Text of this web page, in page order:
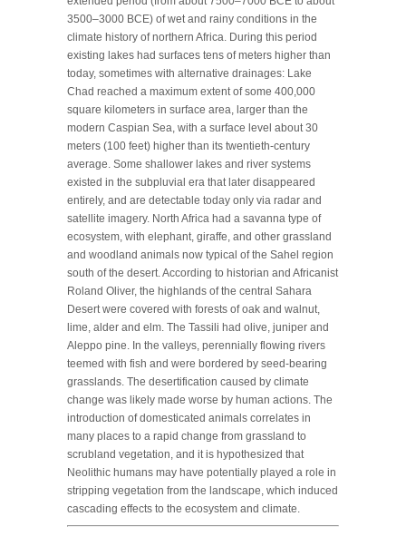
3500–3000 BCE) of wet and rainy conditions in the
climate history of northern Africa. During this period
existing lakes had surfaces tens of meters higher than
today, sometimes with alternative drainages: Lake
Chad reached a maximum extent of some 400,000
square kilometers in surface area, larger than the
modern Caspian Sea, with a surface level about 30
meters (100 feet) higher than its twentieth-century
average. Some shallower lakes and river systems
existed in the subpluvial era that later disappeared
entirely, and are detectable today only via radar and
satellite imagery. North Africa had a savanna type of
ecosystem, with elephant, giraffe, and other grassland
and woodland animals now typical of the Sahel region
south of the desert. According to historian and Africanist
Roland Oliver, the highlands of the central Sahara
Desert were covered with forests of oak and walnut,
lime, alder and elm. The Tassili had olive, juniper and
Aleppo pine. In the valleys, perennially flowing rivers
teemed with fish and were bordered by seed-bearing
grasslands. The desertification caused by climate
change was likely made worse by human actions. The
introduction of domesticated animals correlates in
many places to a rapid change from grassland to
scrubland vegetation, and it is hypothesized that
Neolithic humans may have potentially played a role in
stripping vegetation from the landscape, which induced
cascading effects to the ecosystem and climate.